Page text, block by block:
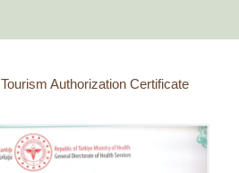
Authorization Certificate